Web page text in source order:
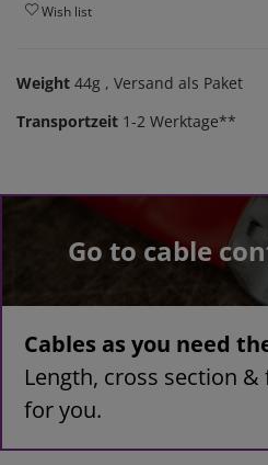
Wish list
Weight 44g , Versand als Paket
Transportzeit 1-2 Werktage**
Go to cable
Cables as you need
Length, cross section
for you.